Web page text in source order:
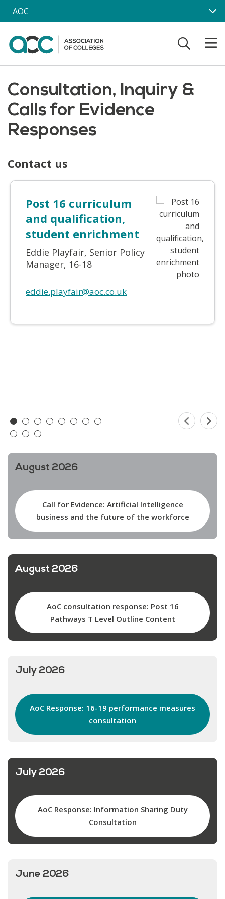
Skip to main content
AOC
Consultation, Inquiry &
Calls for Evidence
Responses
Contact us
Post 16 curriculum
and qualification,
student enrichment
Eddie Playfair, Senior Policy
Manager, 16-18
eddie.playfair@aoc.co.uk
August 2026
Call for Evidence: Artificial Intelligence
business and the future of the workforce
August 2026
AoC consultation response: Post 16
Pathways T Level Outline Content
July 2026
AoC Response: 16-19 performance measures
consultation
July 2026
AoC Response: Information Sharing Duty
Consultation
June 2026